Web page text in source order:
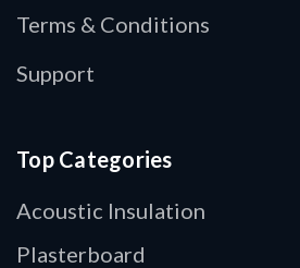
Terms & Conditions
Support
Top Categories
Acoustic Insulation
Plasterboard